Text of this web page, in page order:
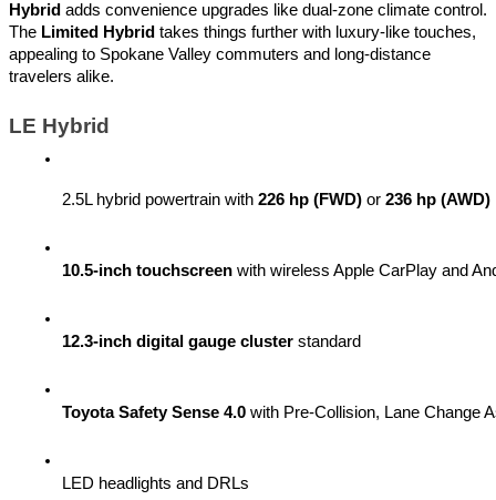
Hybrid adds convenience upgrades like dual-zone climate control.
The Limited Hybrid takes things further with luxury-like touches,
appealing to Spokane Valley commuters and long-distance
travelers alike.
LE Hybrid
2.5L hybrid powertrain with 226 hp (FWD) or 236 hp (AWD)
10.5-inch touchscreen with wireless Apple CarPlay and
12.3-inch digital gauge cluster standard
Toyota Safety Sense 4.0 with Pre-Collision, Lane Change
LED headlights and DRLs